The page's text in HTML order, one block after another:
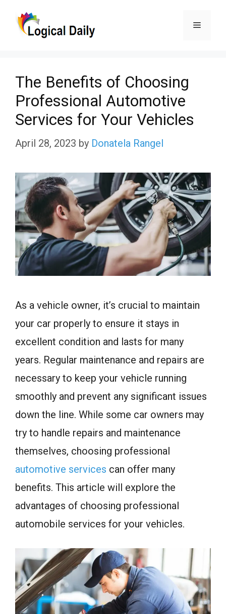
Menu
The Benefits of Choosing
Professional Automotive
Services for Your Vehicles
April 28, 2023 by Donatela Rangel
As a vehicle owner, it’s crucial to maintain
your car properly to ensure it stays in
excellent condition and lasts for many
years. Regular maintenance and repairs are
necessary to keep your vehicle running
smoothly and prevent any significant issues
down the line. While some car owners may
try to handle repairs and maintenance
themselves, choosing professional
automotive services can offer many
benefits. This article will explore the
advantages of choosing professional
automobile services for your vehicles.